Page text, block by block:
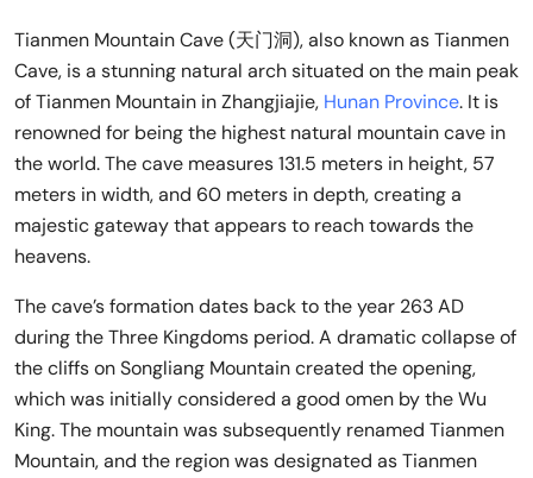
Tianmen Mountain Cave (天门洞), also known as Tianmen
Cave, is a stunning natural arch situated on the main peak
of Tianmen Mountain in Zhangjiajie, Hunan Province. It is
renowned for being the highest natural mountain cave in
the world. The cave measures 131.5 meters in height, 57
meters in width, and 60 meters in depth, creating a
majestic gateway that appears to reach towards the
heavens.
The cave’s formation dates back to the year 263 AD
during the Three Kingdoms period. A dramatic collapse of
the cliffs on Songliang Mountain created the opening,
which was initially considered a good omen by the Wu
King. The mountain was subsequently renamed Tianmen
Mountain, and the region was designated as Tianmen